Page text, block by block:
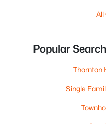
All
Popular
Thornton
Single